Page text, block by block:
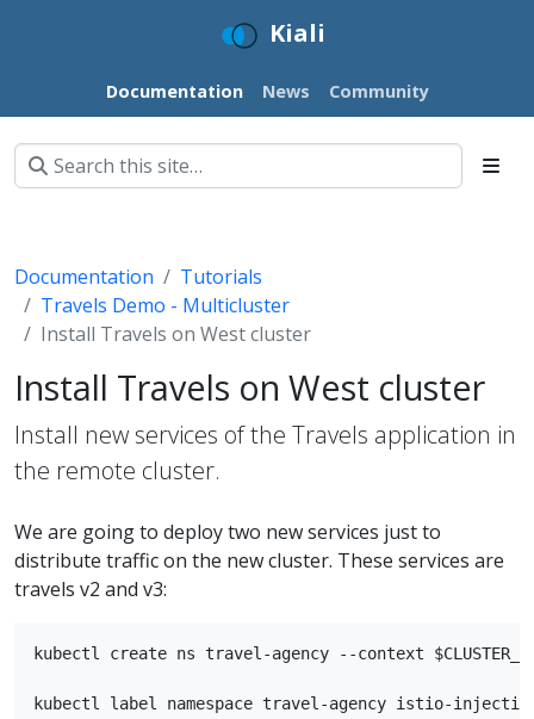
Kiali
Documentation News Community
Documentation
Tutorials
Travels Demo - Multicluster
Install Travels on West cluster
Install Travels on West cluster
Install new services of the Travels application in
the remote cluster.
We are going to deploy two new services just to
distribute traffic on the new cluster. These services are
travels v2 and v3:
kubectl create ns travel-agency --context
kubectl label namespace travel-agency istio-